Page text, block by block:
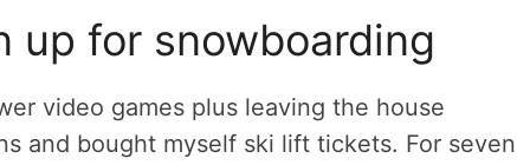
up for snowboarding
video games plus leaving the house
and bought myself ski lift tickets. For seven